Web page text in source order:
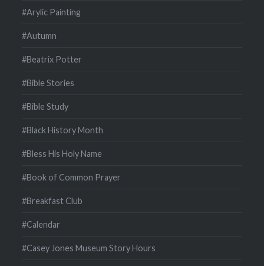
#Arylic Painting
#Autumn
#Beatrix Potter
#Bible Stories
#Bible Study
#Black History Month
#Bless His Holy Name
#Book of Common Prayer
#Breakfast Club
#Calendar
#Casey Jones Museum Story Hours